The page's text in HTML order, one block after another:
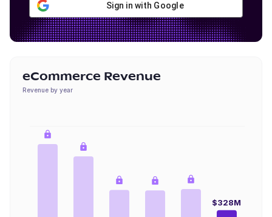
Sign in with Google
eCommerce Revenue
Revenue by year
$328M